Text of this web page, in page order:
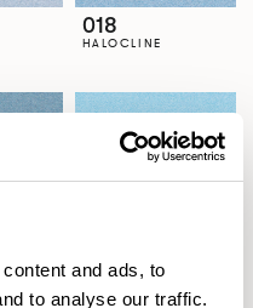
and ads, to
to analyse our traffic.
018
HALOCLINE
024